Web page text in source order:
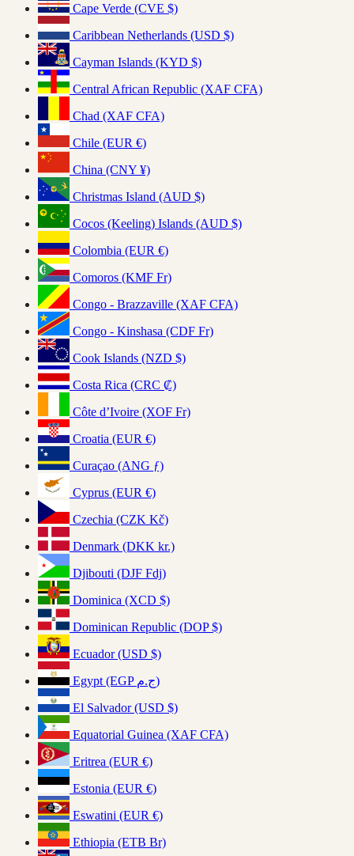
Cape Verde (CVE $)
Caribbean Netherlands (USD $)
Cayman Islands (KYD $)
Central African Republic (XAF CFA)
Chad (XAF CFA)
Chile (EUR €)
China (CNY ¥)
Christmas Island (AUD $)
Cocos (Keeling) Islands (AUD $)
Colombia (EUR €)
Comoros (KMF Fr)
Congo - Brazzaville (XAF CFA)
Congo - Kinshasa (CDF Fr)
Cook Islands (NZD $)
Costa Rica (CRC ₡)
Côte d’Ivoire (XOF Fr)
Croatia (EUR €)
Curaçao (ANG ƒ)
Cyprus (EUR €)
Czechia (CZK Kč)
Denmark (DKK kr.)
Djibouti (DJF Fdj)
Dominica (XCD $)
Dominican Republic (DOP $)
Ecuador (USD $)
Egypt (EGP ج.م)
El Salvador (USD $)
Equatorial Guinea (XAF CFA)
Eritrea (EUR €)
Estonia (EUR €)
Eswatini (EUR €)
Ethiopia (ETB Br)